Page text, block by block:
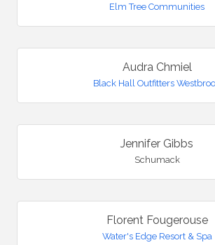
Elm Tree Communities
Audra Chmiel
Black Hall Outfitters
Jennifer Gibbs
Schumack
Florent Fougerouse
Water's Edge Resort & Spa